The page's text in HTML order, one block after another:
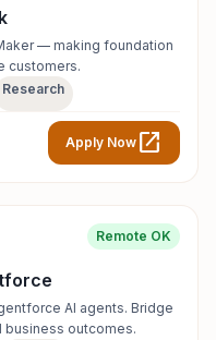
— making foundation
customers.
Research
Apply Now open_in_new
Remote OK
AI agents. Bridge
business outcomes.